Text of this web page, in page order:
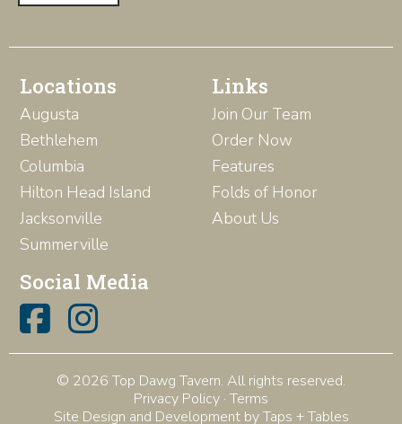
Locations
Augusta
Bethlehem
Columbia
Hilton Head Island
Jacksonville
Summerville
Links
Join Our Team
Order Now
Features
Folds of Honor
About Us
Social Media
© 2026 Top Dawg Tavern. All rights reserved.
Privacy Policy · Terms
Site Design and Development by Taps + Tables